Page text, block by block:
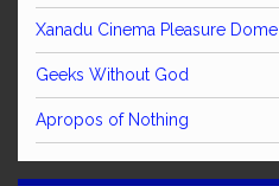
Xanadu Cinema Pleasure Dome
Geeks Without God
Apropos of Nothing